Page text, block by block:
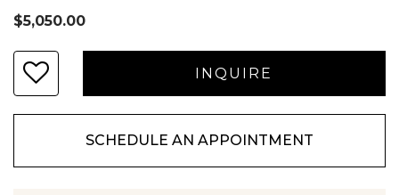
$5,050.00
SCHEDULE AN APPOINTMENT